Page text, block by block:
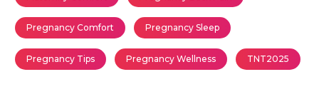
Pregnancy Comfort Pregnancy Sleep
Pregnancy Tips Pregnancy Wellness TNT2025